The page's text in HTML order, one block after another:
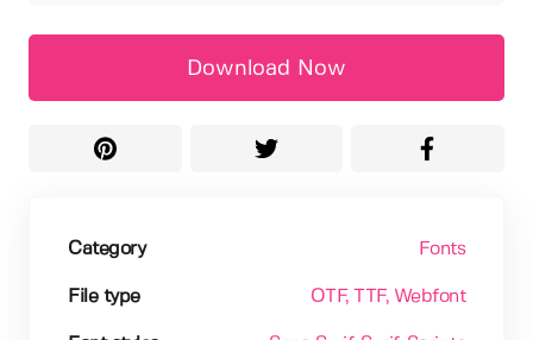
Download Now
Category Fonts
File type OTF, TTF, Webfont